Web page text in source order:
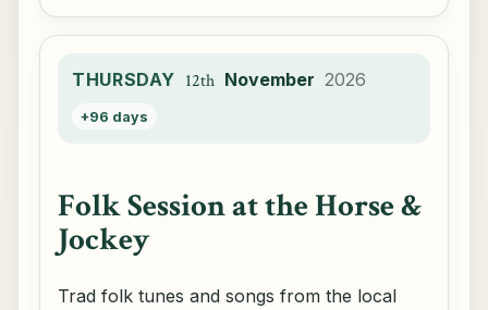
THURSDAY 12th November 2026
+96 days
Folk Session at the Horse &
Jockey
Trad folk tunes and songs from the local